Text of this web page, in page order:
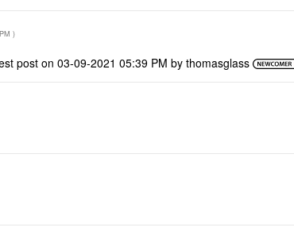
)
post on‎03-09-2021 05:39 PM bythomasglass